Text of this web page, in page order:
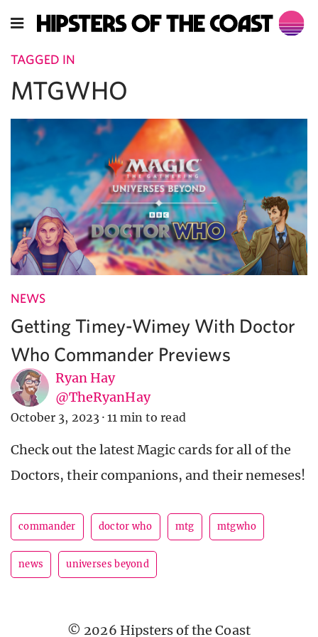
TAGGED IN
MTGWHO
NEWS
Getting Timey-Wimey With Doctor
Who Commander Previews
Ryan Hay
@TheRyanHay
October 3, 2023 · 11 min to read
Check out the latest Magic cards for all of the
Doctors, their companions, and their nemeses!
commander doctor who mtg mtgwho
news universes beyond
© 2026 Hipsters of the Coast